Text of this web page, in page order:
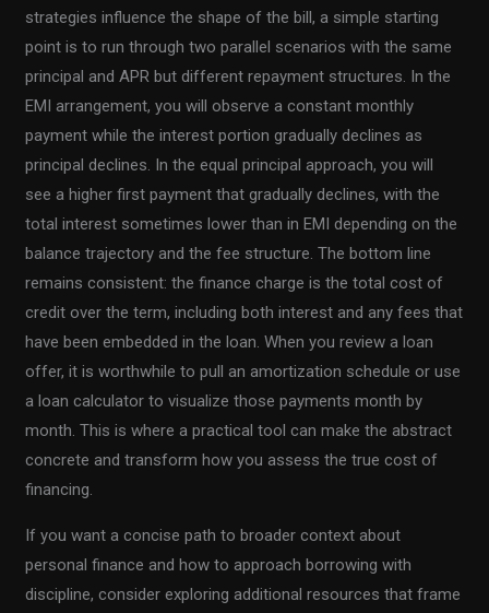
strategies influence the shape of the bill, a simple starting
point is to run through two parallel scenarios with the same
principal and APR but different repayment structures. In the
EMI arrangement, you will observe a constant monthly
payment while the interest portion gradually declines as
principal declines. In the equal principal approach, you will
see a higher first payment that gradually declines, with the
total interest sometimes lower than in EMI depending on the
balance trajectory and the fee structure. The bottom line
remains consistent: the finance charge is the total cost of
credit over the term, including both interest and any fees that
have been embedded in the loan. When you review a loan
offer, it is worthwhile to pull an amortization schedule or use
a loan calculator to visualize those payments month by
month. This is where a practical tool can make the abstract
concrete and transform how you assess the true cost of
financing.
If you want a concise path to broader context about
personal finance and how to approach borrowing with
discipline, consider exploring additional resources that frame